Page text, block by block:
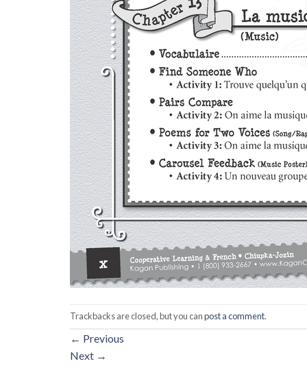
Trackbacks are closed, but you canpost a comment.
← Previous
Next →